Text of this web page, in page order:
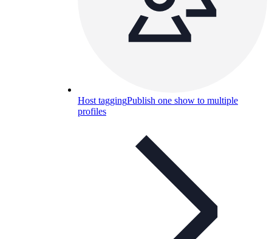
Host taggingPublish one show to multiple
profiles